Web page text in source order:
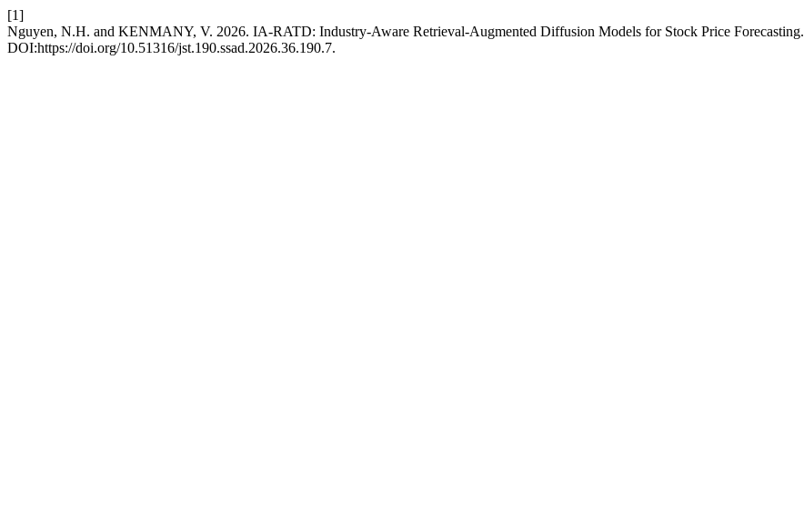
[1]
Nguyen, N.H. and KENMANY, V. 2026. IA-RATD: Industry-Aware Retrieval-Augmented Diffusion Models for Stock Price Forecasting.
DOI:https://doi.org/10.51316/jst.190.ssad.2026.36.190.7.